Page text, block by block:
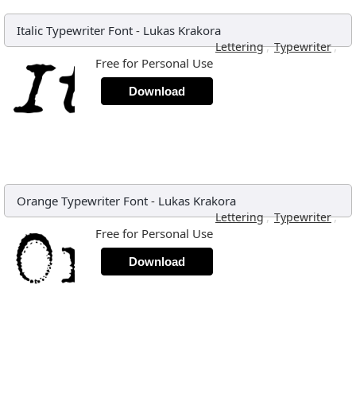
Italic Typewriter Font - Lukas Krakora
Lettering, Typewriter,
Free for Personal Use
Download
Orange Typewriter Font - Lukas Krakora
Lettering, Typewriter,
Free for Personal Use
Download